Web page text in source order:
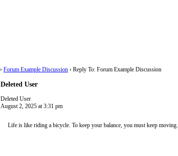
› Forum Example Discussion › Reply To: Forum Example Discussion
Deleted User
Deleted User
August 2, 2025 at 3:31 pm
Life is like riding a bicycle. To keep your balance, you must keep moving.